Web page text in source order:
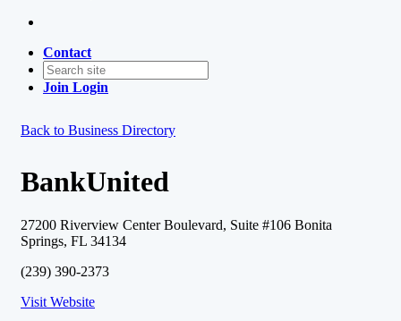
Contact
Join Login
Back to Business Directory
BankUnited
27200 Riverview Center Boulevard, Suite #106 Bonita
Springs, FL 34134
(239) 390-2373
Visit Website